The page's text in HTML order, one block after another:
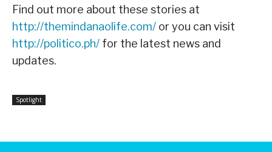
Find out more about these stories at
http://themindanaolife.com/ or you can visit
http://politico.ph/ for the latest news and
updates.
Spotlight